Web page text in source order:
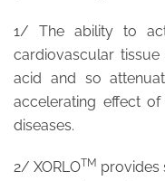
1/ The ability to
cardiovascular
acid and so
accelerating effect
diseases.
2/ XORLOTM provides